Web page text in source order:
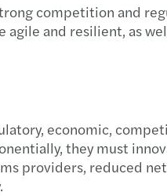
competition and
and resilient, as
economic,
they must
providers, reduced